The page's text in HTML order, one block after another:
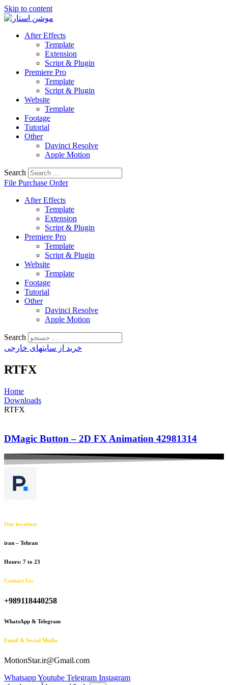
Skip to content
After Effects
Template
Extension
Script & Plugin
Premiere Pro
Template
Script & Plugin
Website
Template
Footage
Tutorial
Other
Davinci Resolve
Apple Motion
Search
File Purchase Order
After Effects
Template
Extension
Script & Plugin
Premiere Pro
Template
Script & Plugin
Website
Template
Footage
Tutorial
Other
Davinci Resolve
Apple Motion
Search
خرید از سایتهای خارجی
RTFX
Home
Downloads
RTFX
DMagic Button – 2D FX Animation 42981314
Our location:
iran – Tehran
Hours: 7 to 23
Contact Us:
+989118440258
WhatsApp & Telegram
Email & Social Media
MotionStar.ir@Gmail.com
WhatsappYoutube Telegram Instagram